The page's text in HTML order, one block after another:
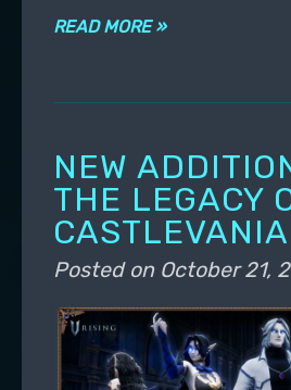
READ MORE »
NEW
THE LEGACY
Posted on October 21,